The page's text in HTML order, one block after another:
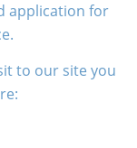
application for
to our site you